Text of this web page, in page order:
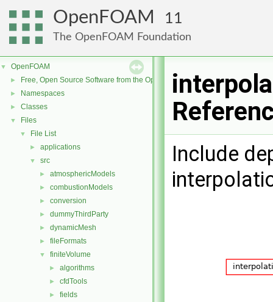
OpenFOAM 11
The OpenFOAM Foundation
▼ OpenFOAM
► Free, Open Source Software from the OpenFOAM Foundation
► Namespaces
► Classes
▼ Files
▼ File List
► applications
▼ src
► atmosphericModels
► combustionModels
► conversion
► dummyThirdParty
► dynamicMesh
► fileFormats
▼ finiteVolume
► algorithms
► cfdTools
► fields
Include